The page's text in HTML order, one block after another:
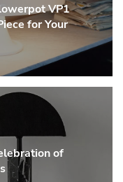
VP1
for Your
of